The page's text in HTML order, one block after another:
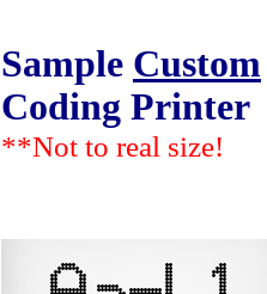
Sample Custom
Coding Printer
**Not to real size!